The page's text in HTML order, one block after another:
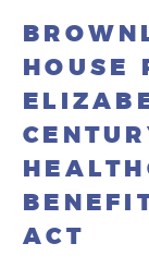
HOUSE
ACT